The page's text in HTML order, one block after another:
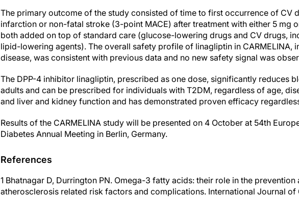
The primary outcome of the study consisted of time to first occurrence of CV
infarction or non-fatal stroke (3-point MACE) after treatment with either 5 mg
both added on top of standard care (glucose-lowering drugs and CV drugs,
lipid-lowering agents). The overall safety profile of linagliptin in CARMELINA,
disease, was consistent with previous data and no new safety signal was
The DPP-4 inhibitor linagliptin, prescribed as one dose, significantly reduces
adults and can be prescribed for individuals with T2DM, regardless of age,
and liver and kidney function and has demonstrated proven efficacy
Results of the CARMELINA study will be presented on 4 October at 54th
Diabetes Annual Meeting in Berlin, Germany.
References
1 Bhatnagar D, Durrington PN. Omega-3 fatty acids: their role in the
atherosclerosis related risk factors and complications. International Journal of